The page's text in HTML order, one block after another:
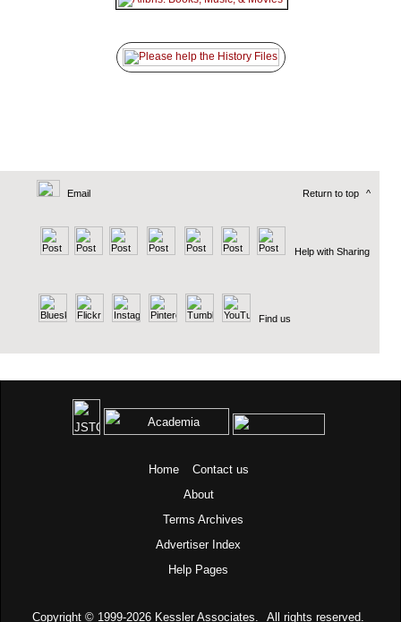
Email Return to top ^
Help with Sharing
Find us
Home
Contact us
About
Terms Archives
Advertiser Index
Help Pages
Copyright © 1999-2026 Kessler Associates. All rights reserved.